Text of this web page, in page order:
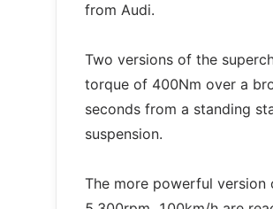
from Audi.
Two versions of the
torque of 400Nm over a
seconds from a standing
suspension.
The more powerful version